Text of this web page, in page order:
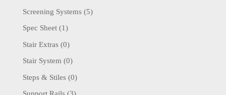
Screening Systems(5)
Spec Sheet(1)
Stair Extras(0)
Stair System (0)
Steps & Stiles(0)